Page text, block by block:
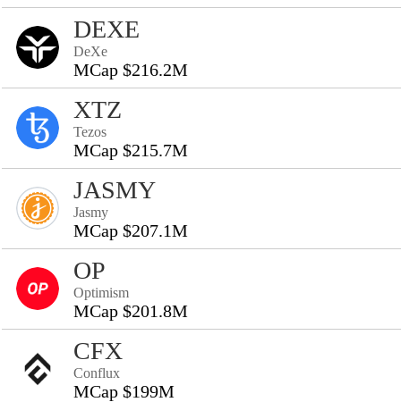
DEXE
DeXe
MCap $216.2M
XTZ
Tezos
MCap $215.7M
JASMY
Jasmy
MCap $207.1M
OP
Optimism
MCap $201.8M
CFX
Conflux
MCap $199M